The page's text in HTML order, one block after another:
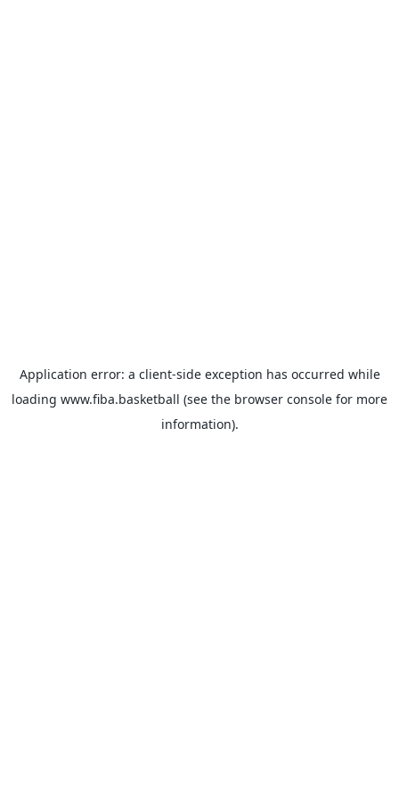
Application error: a client-side exception has occurred while
loading www.fiba.basketball (see the browser console for more
information).